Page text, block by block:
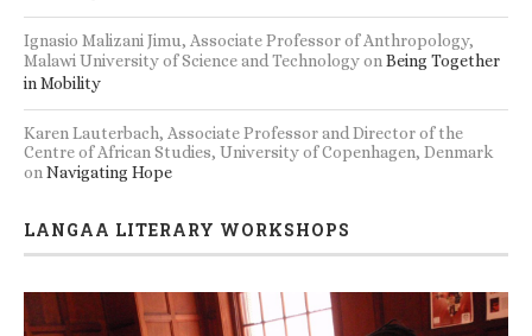
Ignasio Malizani Jimu, Associate Professor of Anthropology,
Malawi University of Science and TechnologyonBeing Together
in Mobility
Karen Lauterbach, Associate Professor and Director of the
Centre of African Studies, University of Copenhagen, Denmark
onNavigating Hope
LANGAA LITERARY WORKSHOPS